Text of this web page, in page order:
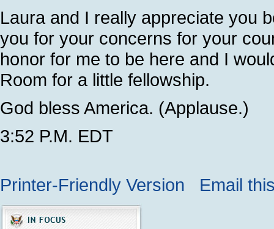
Laura and I really appreciate you
you for your concerns for your
honor for me to be here and I
Room for a little fellowship.
God bless America. (Applause.)
3:52 P.M. EDT
Printer-Friendly Version Email